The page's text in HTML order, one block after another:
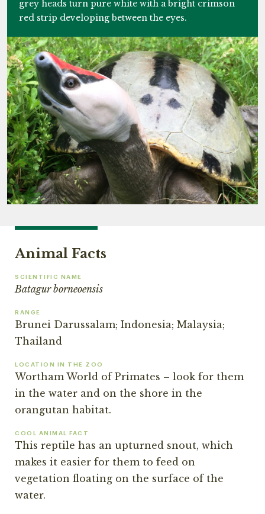
grey heads turn pure white with a bright crimson
red strip developing between the eyes.
Animal Facts
SCIENTIFIC NAME
Batagur borneoensis
RANGE
Brunei Darussalam; Indonesia; Malaysia;
Thailand
LOCATION IN THE ZOO
Wortham World of Primates – look for them
in the water and on the shore in the
orangutan habitat.
COOL ANIMAL FACT
This reptile has an upturned snout, which
makes it easier for them to feed on
vegetation floating on the surface of the
water.